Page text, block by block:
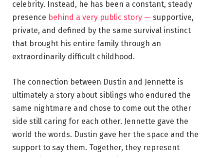
celebrity. Instead, he has been a constant, steady
presence behind a very public story — supportive,
private, and defined by the same survival instinct
that brought his entire family through an
extraordinarily difficult childhood.
The connection between Dustin and Jennette is
ultimately a story about siblings who endured the
same nightmare and chose to come out the other
side still caring for each other. Jennette gave the
world the words. Dustin gave her the space and the
support to say them. Together, they represent